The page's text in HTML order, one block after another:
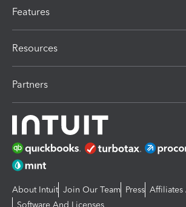
Features
Resources
Partners
About Intuit Join Our Team Press Affiliates